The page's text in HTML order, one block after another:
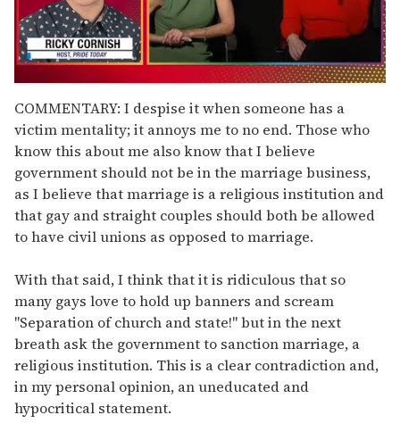
of
1
minute,
15
seconds
COMMENTARY: I despise it when someone has a
victim mentality; it annoys me to no end. Those who
know this about me also know that I believe
government should not be in the marriage business,
as I believe that marriage is a religious institution and
that gay and straight couples should both be allowed
to have civil unions as opposed to marriage.
With that said, I think that it is ridiculous that so
many gays love to hold up banners and scream
"Separation of church and state!" but in the next
breath ask the government to sanction marriage, a
religious institution. This is a clear contradiction and,
in my personal opinion, an uneducated and
hypocritical statement.